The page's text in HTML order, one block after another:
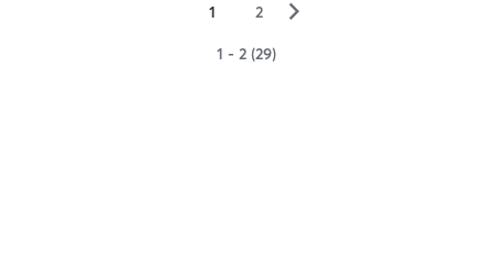
1 2 ▻
1 - 2 (29)